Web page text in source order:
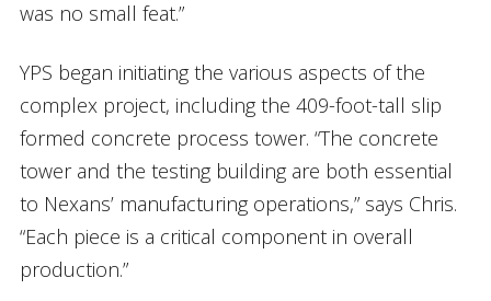
was no small feat.”
YPS began initiating the various aspects of the
complex project, including the 409-foot-tall slip
formed concrete process tower. “The concrete
tower and the testing building are both essential
to Nexans’ manufacturing operations,” says Chris.
“Each piece is a critical component in overall
production.”